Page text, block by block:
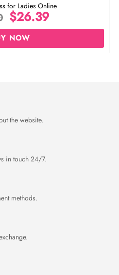
for Ladies Online
$26.39
NOW
the website.
in touch 24/7.
methods.